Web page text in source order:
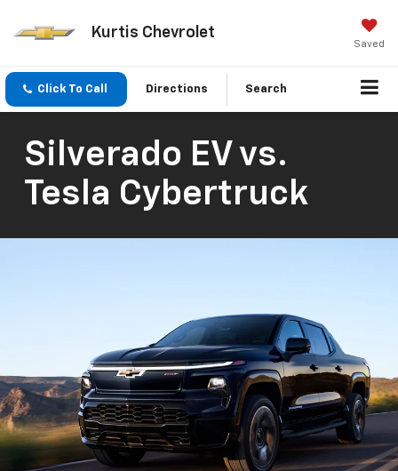
Kurtis Chevrolet
Saved
Click To Call Directions Search
Silverado EV vs.
Tesla Cybertruck